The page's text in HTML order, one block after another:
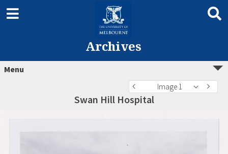
Archives
Menu
Image 1
Swan Hill Hospital